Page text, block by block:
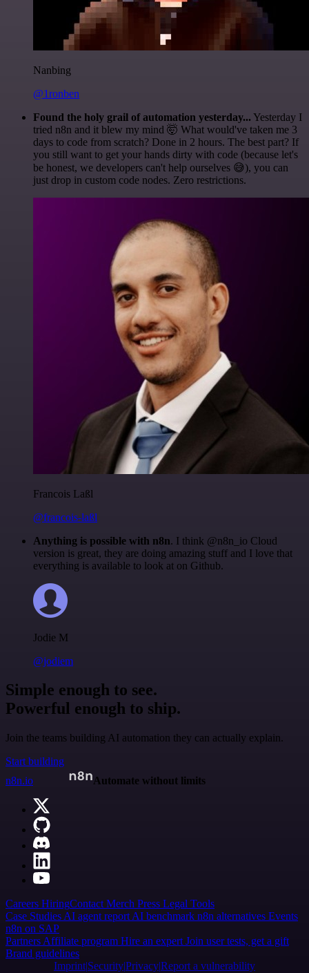
Nanbing
@1ronben
Found the holy grail of automation yesterday... Yesterday I
tried n8n and it blew my mind 🤯 What would've taken me 3
days to code from scratch? Done in 2 hours. The best part? If
you still want to get your hands dirty with code (because let's
be honest, we developers can't help ourselves 😅), you can
just drop in custom code nodes. Zero restrictions.
Francois Laßl
@francois-laßl
Anything is possible with n8n. I think @n8n_io Cloud
version is great, they are doing amazing stuff and I love that
everything is available to look at on Github.
Jodie M
@jodiem
Simple enough to see.
Powerful enough to ship.
Join the teams building AI automation they can actually explain.
Start building
n8n.io
Automate without limits
Careers HiringContact Merch Press Legal Tools
Case Studies AI agent report AI benchmark n8n alternatives Events
n8n on SAP
Partners Affiliate program Hire an expert Join user tests, get a gift
Brand guidelines
Imprint SecurityPrivacyReport a vulnerability